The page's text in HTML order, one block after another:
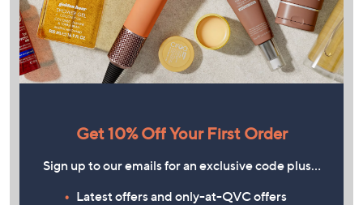
Get 10% Off Your First Order
Sign up to our emails for an exclusive code plus…
Latest offers and only-at-QVC offers